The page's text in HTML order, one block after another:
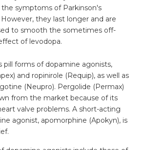
symptoms of Parkinson's
However, they last longer and are
to smooth the sometimes off-
of levodopa.
pill forms of dopamine agonists,
and ropinirole (Requip), as well as
(Neupro). Pergolide (Permax)
from the market because of its
valve problems. A short-acting
agonist, apomorphine (Apokyn), is